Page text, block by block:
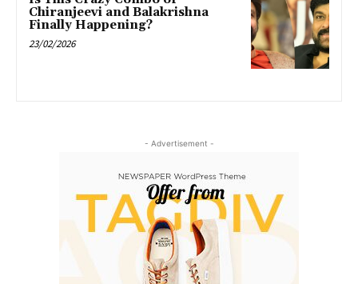
Chiranjeevi and Balakrishna
Finally Happening?
23/02/2026
- Advertisement -